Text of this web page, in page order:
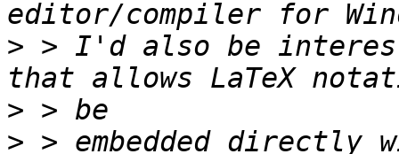
> > I'd also be
>
> > embedded directly